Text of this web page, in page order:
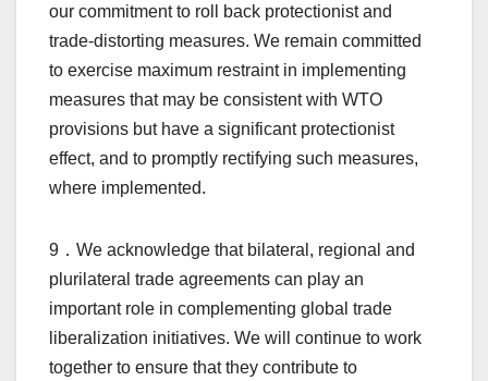
our commitment to roll back protectionist and
trade-distorting measures. We remain committed
to exercise maximum restraint in implementing
measures that may be consistent with WTO
provisions but have a significant protectionist
effect, and to promptly rectifying such measures,
where implemented.
9．We acknowledge that bilateral, regional and
plurilateral trade agreements can play an
important role in complementing global trade
liberalization initiatives. We will continue to work
together to ensure that they contribute to